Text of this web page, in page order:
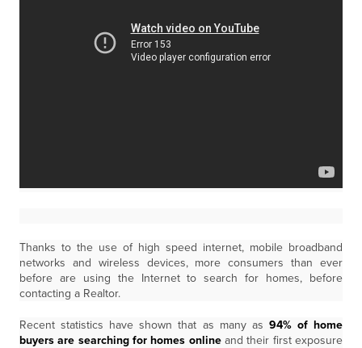
Thanks to the use of high speed internet, mobile broadband
networks and wireless devices, more consumers than ever
before are using the Internet to search for homes, before
contacting a Realtor.
Recent statistics have shown that as many as 94% of home
buyers are searching for homes onlineand their first exposure